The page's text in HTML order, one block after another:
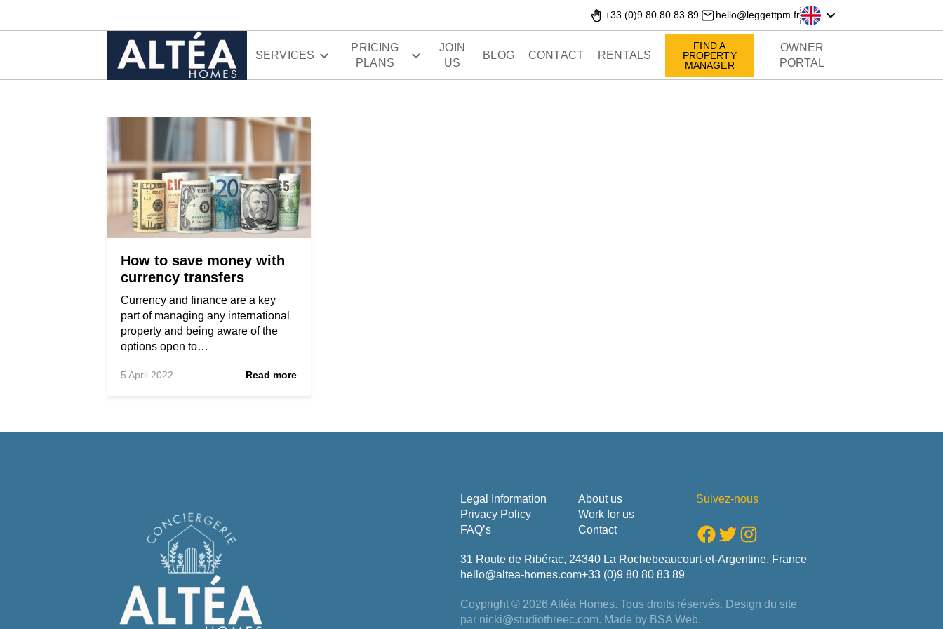
+33 (0)9 80 80 83 89 hello@leggettpm.fr
SERVICES
PRICING
PLANS
JOIN
US
BLOG CONTACT RENTALS
FIND A
PROPERTY
MANAGER
OWNER
PORTAL
How to save money with
currency transfers
Currency and finance are a key
part of managing any international
property and being aware of the
options open to…
5 April 2022 Read more
Legal Information
Privacy Policy
FAQ’s
About us
Work for us
Contact
Suivez-nous
Facebook Twitter Instagram
31 Route de Ribérac, 24340 La Rochebeaucourt-et-Argentine, France
hello@altea-homes.com+33 (0)9 80 80 83 89
Coypright © 2026 Altéa Homes. Tous droits réservés. Design du site
par nicki@studiothreec.com. Made by BSA Web.